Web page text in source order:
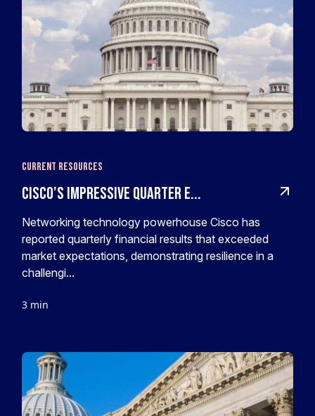
Current Resources
Cisco’s impressive quarter e...
Networking technology powerhouse Cisco has
reported quarterly financial results that exceeded
market expectations, demonstrating resilience in a
challengi...
3 min